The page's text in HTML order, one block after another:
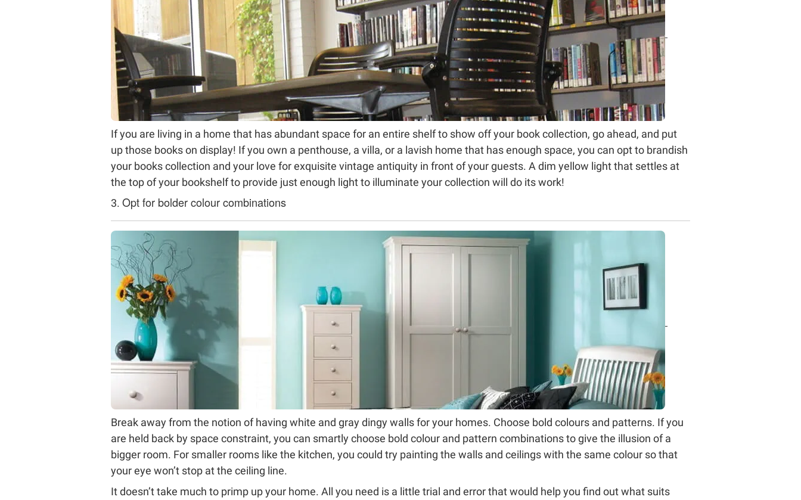
If you are living in a home that has abundant space for an entire shelf to show off your book collection, go ahead, and put
up those books on display! If you own a penthouse, a villa, or a lavish home that has enough space, you can opt to brandish
your books collection and your love for exquisite vintage antiquity in front of your guests. A dim yellow light that settles at
the top of your bookshelf to provide just enough light to illuminate your collection will do its work!
3. Opt for bolder colour combinations
Break away from the notion of having white and gray dingy walls for your homes. Choose bold colours and patterns. If you
are held back by space constraint, you can smartly choose bold colour and pattern combinations to give the illusion of a
bigger room. For smaller rooms like the kitchen, you could try painting the walls and ceilings with the same colour so that
your eye won’t stop at the ceiling line.
It doesn’t take much to primp up your home. All you need is a little trial and error that would help you find out what suits